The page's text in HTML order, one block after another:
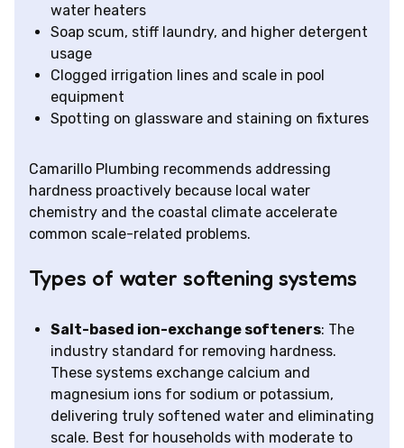
water heaters
Soap scum, stiff laundry, and higher detergent
usage
Clogged irrigation lines and scale in pool
equipment
Spotting on glassware and staining on fixtures
Camarillo Plumbing recommends addressing
hardness proactively because local water
chemistry and the coastal climate accelerate
common scale-related problems.
Types of water softening systems
Salt-based ion-exchange softeners: The
industry standard for removing hardness.
These systems exchange calcium and
magnesium ions for sodium or potassium,
delivering truly softened water and eliminating
scale. Best for households with moderate to